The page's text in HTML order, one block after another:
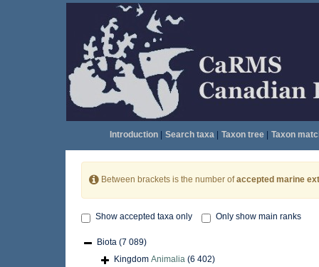
Introduction| Search taxa| Taxon tree| Taxon
Between brackets is the number ofaccepted marine
Show accepted taxa only Only show main ranks
Biota (7 089)
Kingdom Animalia (6 402)